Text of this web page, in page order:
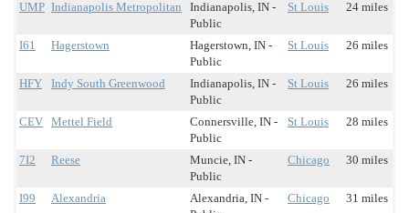
UMP Indianapolis Metropolitan
Indianapolis, IN -
Public
St Louis 24 miles
I61 Hagerstown
Hagerstown, IN -
Public
St Louis 26 miles
HFY Indy South Greenwood
Indianapolis, IN -
Public
St Louis 26 miles
CEV Mettel Field
Connersville, IN -
Public
St Louis 28 miles
7I2 Reese
Muncie, IN -
Public
Chicago 30 miles
I99 Alexandria
Alexandria, IN -
Chicago 31 miles